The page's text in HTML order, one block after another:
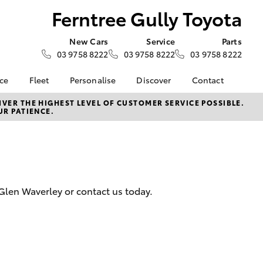
Ferntree Gully Toyota
New Cars
03 9758 8222
Service
03 9758 8222
Parts
03 9758 8222
at
Toyota
Fleet
About Fleet
Fleet Enquiries
Personalise Discover
KINTO
Toyota Go
Apple CarPlay® and
Contact
Contact Us
Our Location
THE HIGHEST LEVEL OF CUSTOMER SERVICE POSSIBLE.
PATIENCE.
Waverley or contact us today.